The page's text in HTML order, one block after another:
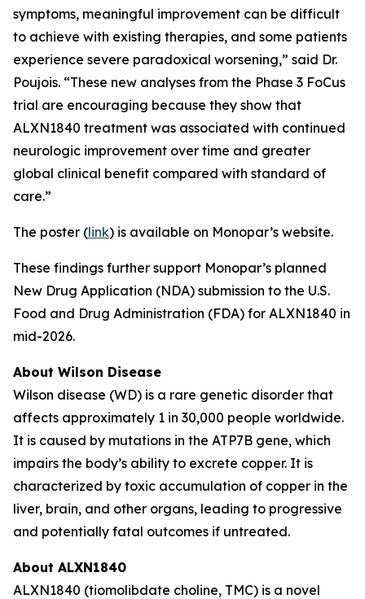
symptoms, meaningful improvement can be difficult
to achieve with existing therapies, and some patients
experience severe paradoxical worsening,” said Dr.
Poujois. “These new analyses from the Phase 3 FoCus
trial are encouraging because they show that
ALXN1840 treatment was associated with continued
neurologic improvement over time and greater
global clinical benefit compared with standard of
care.”
The poster (link) is available on Monopar’s website.
These findings further support Monopar’s planned
New Drug Application (NDA) submission to the U.S.
Food and Drug Administration (FDA) for ALXN1840 in
mid-2026.
About Wilson Disease
Wilson disease (WD) is a rare genetic disorder that
affects approximately 1 in 30,000 people worldwide.
It is caused by mutations in the ATP7B gene, which
impairs the body’s ability to excrete copper. It is
characterized by toxic accumulation of copper in the
liver, brain, and other organs, leading to progressive
and potentially fatal outcomes if untreated.
About ALXN1840
ALXN1840 (tiomolibdate choline, TMC) is a novel